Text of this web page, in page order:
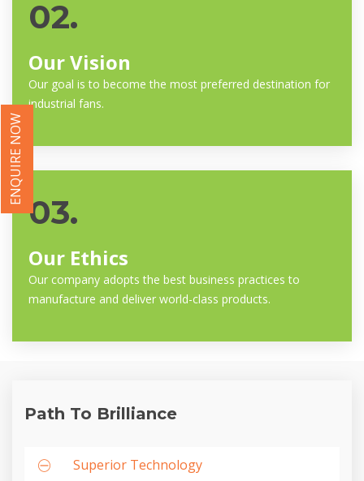
02.
Our Vision
Our goal is to become the most preferred destination for
industrial fans.
03.
Our Ethics
Our company adopts the best business practices to
manufacture and deliver world-class products.
Path To Brilliance
Superior Technology
ENQUIRE NOW